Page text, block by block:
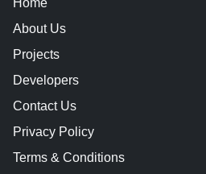
About Us
Projects
Developers
Contact Us
Privacy Policy
Terms & Conditions